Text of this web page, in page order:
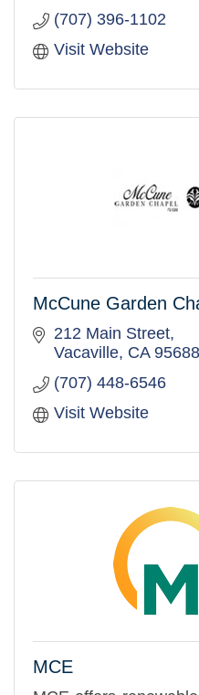
(707) 396-1102
Visit Website
McCune Garden
212 Main Street
Vacaville CA 95688
(707) 448-6546
Visit Website
MCE